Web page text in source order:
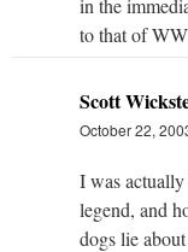
to that of
Scott
October 22,
I was
legend, and
dogs lie